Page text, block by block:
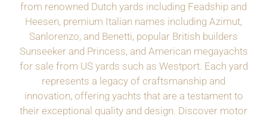
from renowned Dutch yards including Feadship and
Heesen, premium Italian names including Azimut,
Sanlorenzo, and Benetti, popular British builders
Sunseeker and Princess, and American megayachts
for sale from US yards such as Westport. Each yard
represents a legacy of craftsmanship and
innovation, offering yachts that are a testament to
their exceptional quality and design. Discover motor